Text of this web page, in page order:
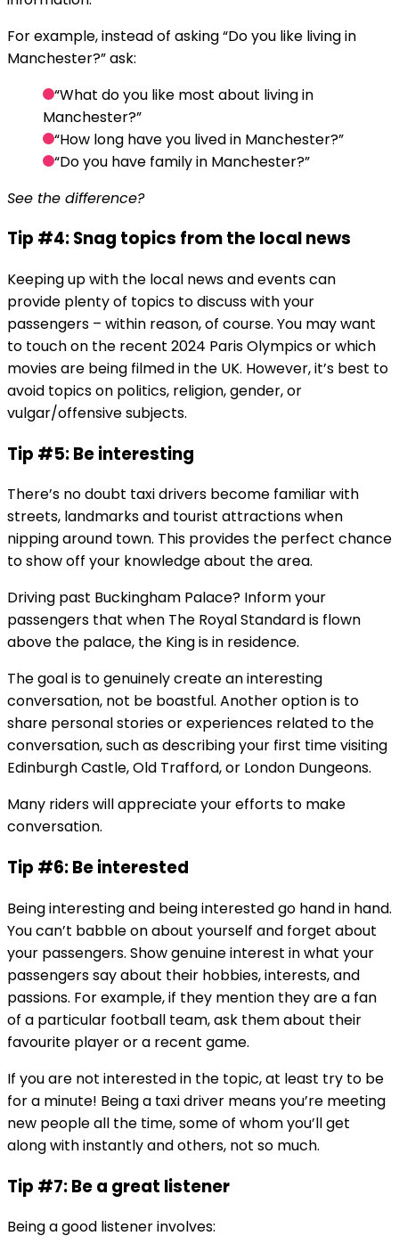
For example, instead of asking “Do you like living in
Manchester?” ask:
“What do you like most about living in
Manchester?”
“How long have you lived in Manchester?”
“Do you have family in Manchester?”
See the difference?
Tip #4: Snag topics from the local news
Keeping up with the local news and events can
provide plenty of topics to discuss with your
passengers – within reason, of course. You may want
to touch on the recent 2024 Paris Olympics or which
movies are being filmed in the UK. However, it’s best to
avoid topics on politics, religion, gender, or
vulgar/offensive subjects.
Tip #5: Be interesting
There’s no doubt taxi drivers become familiar with
streets, landmarks and tourist attractions when
nipping around town. This provides the perfect chance
to show off your knowledge about the area.
Driving past Buckingham Palace? Inform your
passengers that when The Royal Standard is flown
above the palace, the King is in residence.
The goal is to genuinely create an interesting
conversation, not be boastful. Another option is to
share personal stories or experiences related to the
conversation, such as describing your first time visiting
Edinburgh Castle, Old Trafford, or London Dungeons.
Many riders will appreciate your efforts to make
conversation.
Tip #6: Be interested
Being interesting and being interested go hand in hand.
You can’t babble on about yourself and forget about
your passengers. Show genuine interest in what your
passengers say about their hobbies, interests, and
passions. For example, if they mention they are a fan
of a particular football team, ask them about their
favourite player or a recent game.
If you are not interested in the topic, at least try to be
for a minute! Being a taxi driver means you’re meeting
new people all the time, some of whom you’ll get
along with instantly and others, not so much.
Tip #7: Be a great listener
Being a good listener involves: